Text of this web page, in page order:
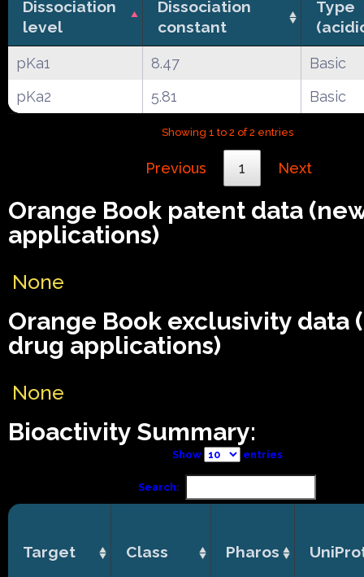
Dissociation
level
Dissociation
constant
Type
pKa1 8.47
Basic
pKa2
5.81 Basic
Showing 1 to 2 of 2 entries
Previous 1 Next
Orange Book patent data
applications)
None
Orange Book exclusivity data
drug applications)
None
Bioactivity Summary:
Show entries
Search:
Target Class Pharos